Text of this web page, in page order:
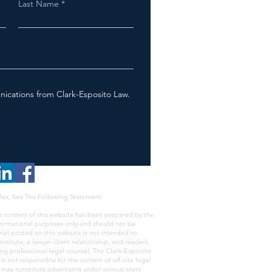
Last Name
from Clark-Esposito Law.
See The Following Statement:
content of this website has been prepared by the
purposes only and should not be
posted on this website is not intended to
a lawyer-client relationship, and readers
professional legal counsel. The Clark-Esposito
not responsible for the content of off-site legal
constitute advertising under various state